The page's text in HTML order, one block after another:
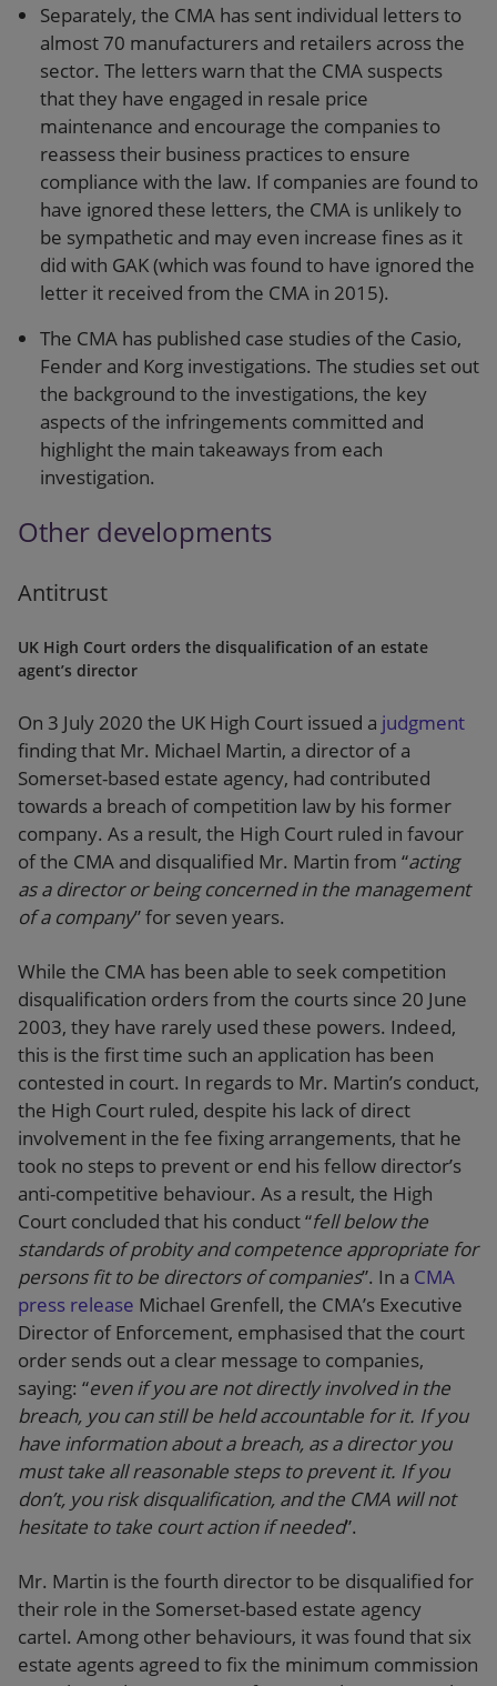
Separately, the CMA has sent individual letters to
almost 70 manufacturers and retailers across the
sector. The letters warn that the CMA suspects
that they have engaged in resale price
maintenance and encourage the companies to
reassess their business practices to ensure
compliance with the law. If companies are found to
have ignored these letters, the CMA is unlikely to
be sympathetic and may even increase fines as it
did with GAK (which was found to have ignored the
letter it received from the CMA in 2015).
The CMA has published case studies of the Casio,
Fender and Korg investigations. The studies set out
the background to the investigations, the key
aspects of the infringements committed and
highlight the main takeaways from each
investigation.
Other developments
Antitrust
UK High Court orders the disqualification of an estate
agent’s director
On 3 July 2020 the UK High Court issued a judgment
finding that Mr. Michael Martin, a director of a
Somerset-based estate agency, had contributed
towards a breach of competition law by his former
company. As a result, the High Court ruled in favour
of the CMA and disqualified Mr. Martin from “acting
as a director or being concerned in the management
of a company” for seven years.
While the CMA has been able to seek competition
disqualification orders from the courts since 20 June
2003, they have rarely used these powers. Indeed,
this is the first time such an application has been
contested in court. In regards to Mr. Martin’s conduct,
the High Court ruled, despite his lack of direct
involvement in the fee fixing arrangements, that he
took no steps to prevent or end his fellow director’s
anti-competitive behaviour. As a result, the High
Court concluded that his conduct “fell below the
standards of probity and competence appropriate for
persons fit to be directors of companies”. In a CMA
press release Michael Grenfell, the CMA’s Executive
Director of Enforcement, emphasised that the court
order sends out a clear message to companies,
saying: “even if you are not directly involved in the
breach, you can still be held accountable for it. If you
have information about a breach, as a director you
must take all reasonable steps to prevent it. If you
don’t, you risk disqualification, and the CMA will not
hesitate to take court action if needed”.
Mr. Martin is the fourth director to be disqualified for
their role in the Somerset-based estate agency
cartel. Among other behaviours, it was found that six
estate agents agreed to fix the minimum commission